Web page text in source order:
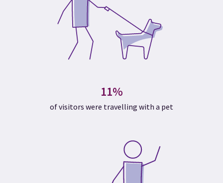
11%
of visitors were travelling with a pet